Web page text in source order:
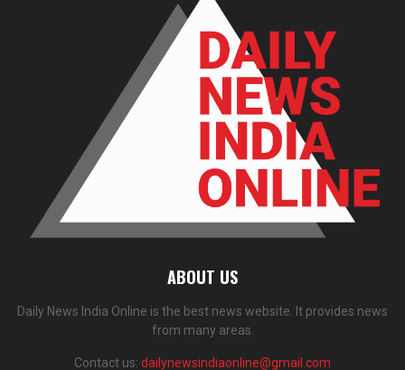
ABOUT US
Daily News India Online is the best news website. It provides news
from many areas.
Contact us: dailynewsindiaonline@gmail.com